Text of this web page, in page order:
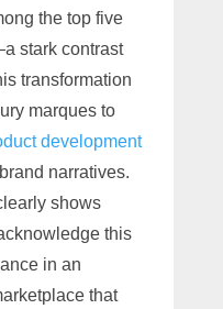
the top five
stark contrast
transformation
marques to
development
narratives.
shows
this
in an
that